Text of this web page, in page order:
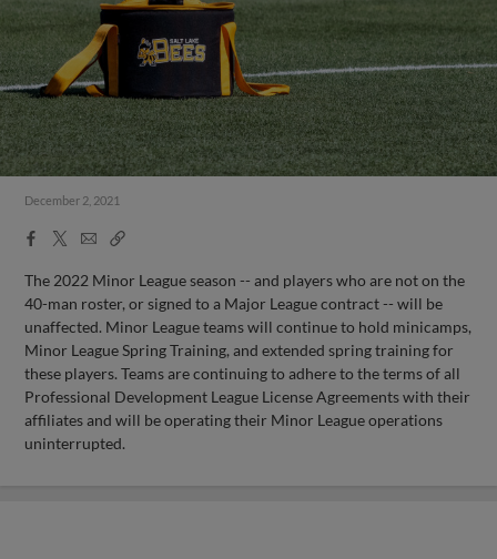
December 2, 2021
Facebook
X
EmailCopy
The 2022 Minor League season -- and players who are not on the
40-man roster, or signed to a Major League contract -- will be
unaffected. Minor League teams will continue to hold minicamps,
Minor League Spring Training, and extended spring training for
these players. Teams are continuing to adhere to the terms of all
Professional Development League License Agreements with their
affiliates and will be operating their Minor League operations
uninterrupted.